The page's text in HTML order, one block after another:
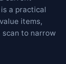
a practical
items,
to narrow